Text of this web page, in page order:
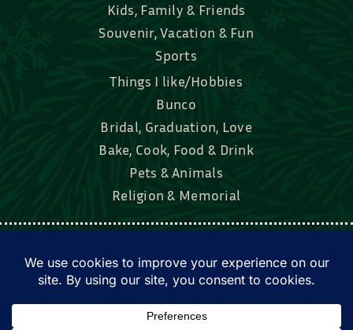
Kids, Family & Friends
Souvenir, Vacation & Fun
Sports
Things I like/Hobbies
Bunco
Bridal, Graduation, Love
Bake, Cook, Food & Drink
Pets & Animals
Religion & Memorial
Facebook Tik Tok
Instagram